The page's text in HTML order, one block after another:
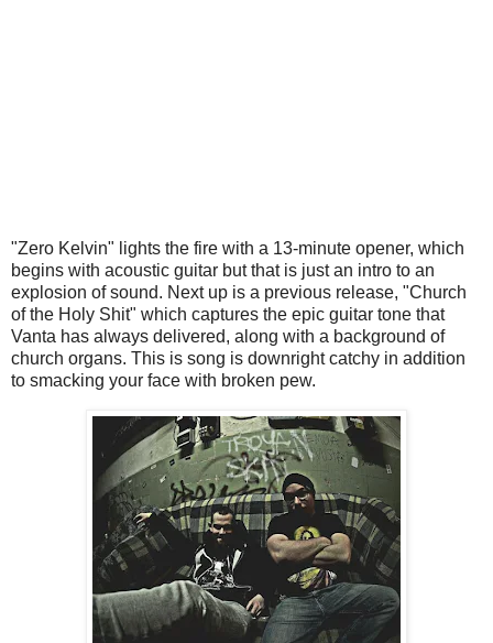
"Zero Kelvin" lights the fire with a 13-minute opener, which
begins with acoustic guitar but that is just an intro to an
explosion of sound. Next up is a previous release, "Church
of the Holy Shit" which captures the epic guitar tone that
Vanta has always delivered, along with a background of
church organs. This is song is downright catchy in addition
to smacking your face with broken pew.